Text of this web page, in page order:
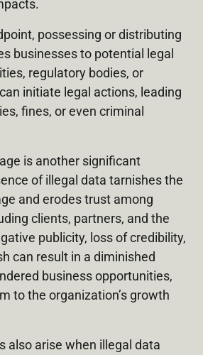
possessing or distributing
businesses to potential legal
regulatory bodies, or
initiate legal actions, leading
fines, or even criminal
is another significant
of illegal data tarnishes the
and erodes trust among
clients, partners, and the
publicity, loss of credibility,
can result in a diminished
business opportunities,
to the organization’s growth
also arise when illegal data